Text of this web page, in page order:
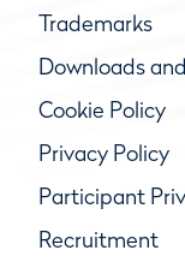
Trademarks
Downloads
Cookie Policy
Privacy Policy
Participant
Recruitment